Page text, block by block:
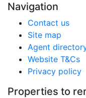
Navigation
Contact us
Site map
Agent
Website T&Cs
Privacy policy
Properties to